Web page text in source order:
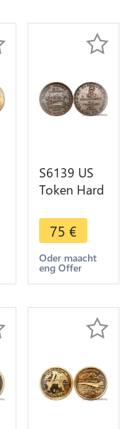
S6139 US
Token Hard
Satirical
Perish
Credit
Commerce1834
75 €
Oder maacht
eng Offer